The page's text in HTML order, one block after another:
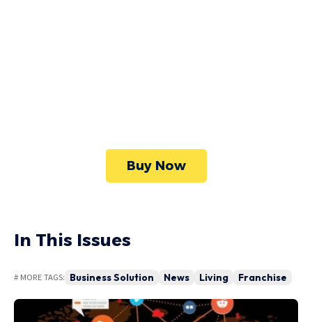
Buy Now
In This Issues
# MORE TAGS: Business Solution News Living Franchise